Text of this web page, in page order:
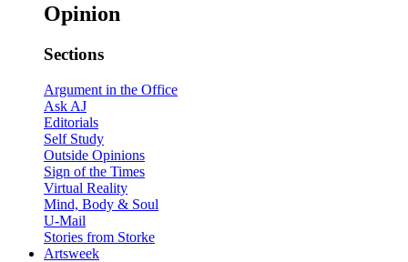
Opinion
Sections
Argument in the Office
Ask AJ
Editorials
Self Study
Outside Opinions
Sign of the Times
Virtual Reality
Mind, Body & Soul
U-Mail
Stories from Storke
Artsweek